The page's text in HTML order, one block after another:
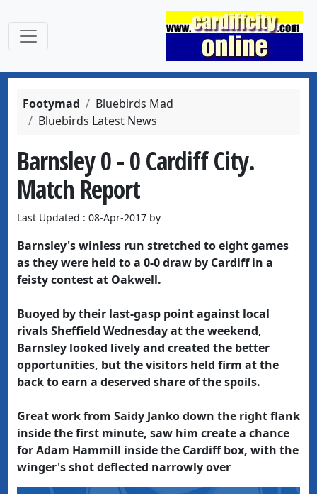
Footymad
Bluebirds Mad
Bluebirds Latest News
Barnsley 0 - 0 Cardiff City.
Match Report
Last Updated : 08-Apr-2017 by
Barnsley's winless run stretched to eight games
as they were held to a 0-0 draw by Cardiff in a
feisty contest at Oakwell.
Buoyed by their last-gasp point against local
rivals Sheffield Wednesday at the weekend,
Barnsley looked lively and created the better
opportunities, but the visitors held firm at the
back to earn a deserved share of the spoils.
Great work from Saidy Janko down the right flank
inside the first minute, saw him create a chance
for Adam Hammill inside the Cardiff box, with the
winger's shot deflected narrowly over